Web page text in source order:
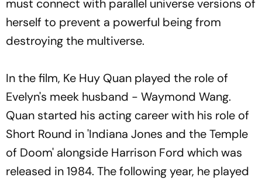
must connect with parallel universe versions of
herself to prevent a powerful being from
destroying the multiverse.
In the film, Ke Huy Quan played the role of
Evelyn's meek husband - Waymond Wang.
Quan started his acting career with his role of
Short Round in 'Indiana Jones and the Temple
of Doom' alongside Harrison Ford which was
released in 1984. The following year, he played